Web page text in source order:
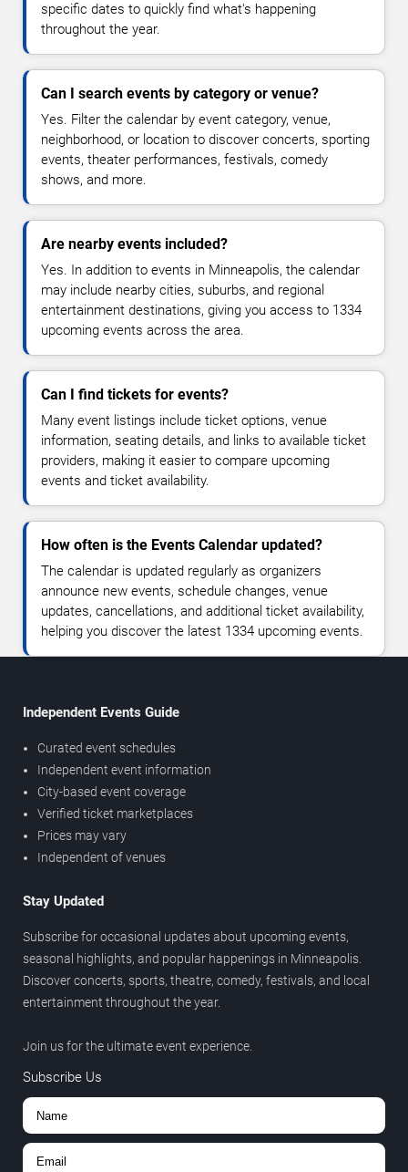
specific dates to quickly find what's happening
throughout the year.
Can I search events by category or venue?
Yes. Filter the calendar by event category, venue,
neighborhood, or location to discover concerts, sporting
events, theater performances, festivals, comedy
shows, and more.
Are nearby events included?
Yes. In addition to events in Minneapolis, the calendar
may include nearby cities, suburbs, and regional
entertainment destinations, giving you access to 1334
upcoming events across the area.
Can I find tickets for events?
Many event listings include ticket options, venue
information, seating details, and links to available ticket
providers, making it easier to compare upcoming
events and ticket availability.
How often is the Events Calendar updated?
The calendar is updated regularly as organizers
announce new events, schedule changes, venue
updates, cancellations, and additional ticket availability,
helping you discover the latest 1334 upcoming events.
Independent Events Guide
Curated event schedules
Independent event information
City-based event coverage
Verified ticket marketplaces
Prices may vary
Independent of venues
Stay Updated
Subscribe for occasional updates about upcoming events,
seasonal highlights, and popular happenings in Minneapolis.
Discover concerts, sports, theatre, comedy, festivals, and local
entertainment throughout the year.
Join us for the ultimate event experience.
Subscribe Us